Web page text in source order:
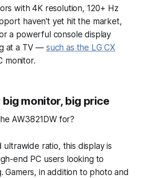
with 4K resolution, 120+ Hz
haven't yet hit the market,
a powerful console display
at a TV — such as the LG CX
monitor.
big monitor, big price
AW3821DW for?
ultrawide ratio, this display is
end PC users looking to
Gamers, in addition to photo and